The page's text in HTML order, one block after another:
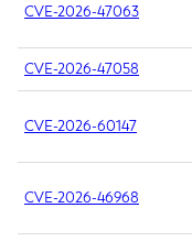
CVE-2026-47063
CVE-2026-47058
CVE-2026-60147
CVE-2026-46968